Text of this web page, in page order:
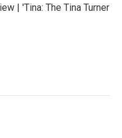
| 'Tina: The Tina Turner